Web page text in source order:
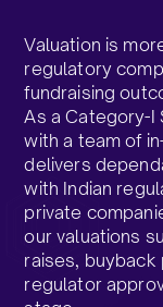
Valuation is
regulatory
fundraising
As a Category-I
with a team of
delivers
with Indian
private
our valuations
raises, buyback
regulator